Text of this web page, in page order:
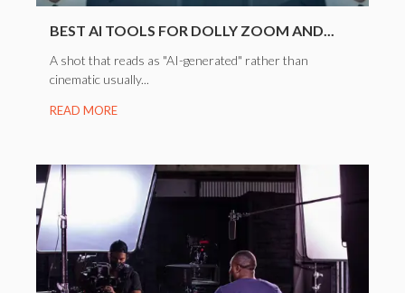
BEST AI TOOLS FOR DOLLY ZOOM AND...
A shot that reads as "AI-generated" rather than
cinematic usually...
READ MORE